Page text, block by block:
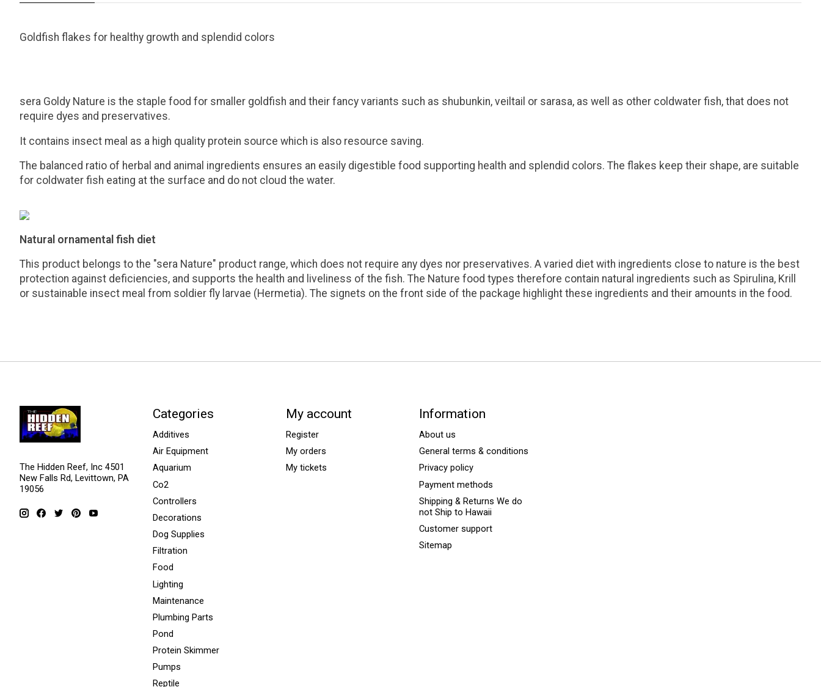
Goldfish flakes for healthy growth and splendid colors
sera Goldy Nature is the staple food for smaller goldfish and their fancy variants such as shubunkin, veiltail or sarasa, as well as other coldwater fish, that does not
require dyes and preservatives.
It contains insect meal as a high quality protein source which is also resource saving.
The balanced ratio of herbal and animal ingredients ensures an easily digestible food supporting health and splendid colors. The flakes keep their shape, are suitable
for coldwater fish eating at the surface and do not cloud the water.
Natural ornamental fish diet
This product belongs to the "sera Nature" product range, which does not require any dyes nor preservatives. A varied diet with ingredients close to nature is the best
protection against deficiencies, and supports the health and liveliness of the fish. The Nature food types therefore contain natural ingredients such as Spirulina, Krill
or sustainable insect meal from soldier fly larvae (Hermetia). The signets on the front side of the package highlight these ingredients and their amounts in the food.
The Hidden Reef, Inc 4501
New Falls Rd, Levittown, PA
19056
Categories
Additives
Air Equipment
Aquarium
Co2
Controllers
Decorations
Dog Supplies
Filtration
Food
Lighting
Maintenance
Plumbing Parts
Pond
Protein Skimmer
Pumps
Reptile
My account
Register
My orders
My tickets
Information
About us
General terms & conditions
Privacy policy
Payment methods
Shipping & Returns We do
not Ship to Hawaii
Customer support
Sitemap